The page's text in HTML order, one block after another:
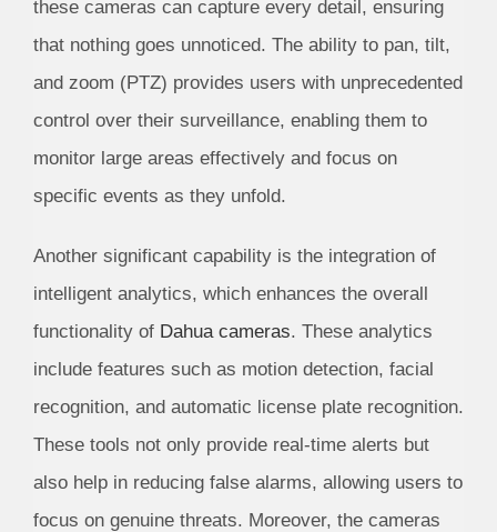
these cameras can capture every detail, ensuring
that nothing goes unnoticed. The ability to pan, tilt,
and zoom (PTZ) provides users with unprecedented
control over their surveillance, enabling them to
monitor large areas effectively and focus on
specific events as they unfold.
Another significant capability is the integration of
intelligent analytics, which enhances the overall
functionality of Dahua cameras. These analytics
include features such as motion detection, facial
recognition, and automatic license plate recognition.
These tools not only provide real-time alerts but
also help in reducing false alarms, allowing users to
focus on genuine threats. Moreover, the cameras